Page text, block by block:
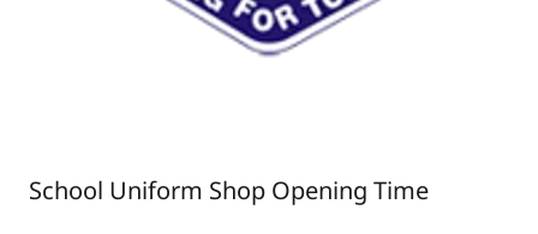
School Uniform Shop Opening Time